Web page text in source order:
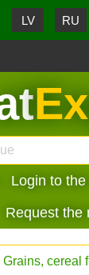
LV RU
Login to
Request the
Grains, cereal